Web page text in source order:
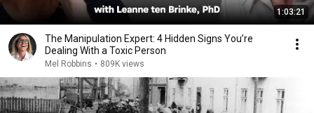
1:03:21
The Manipulation Expert: 4 Hidden Signs You’re
Dealing With a Toxic Person
Mel Robbins • 809K views